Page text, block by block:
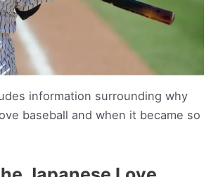
information surrounding why
baseball and when it became so